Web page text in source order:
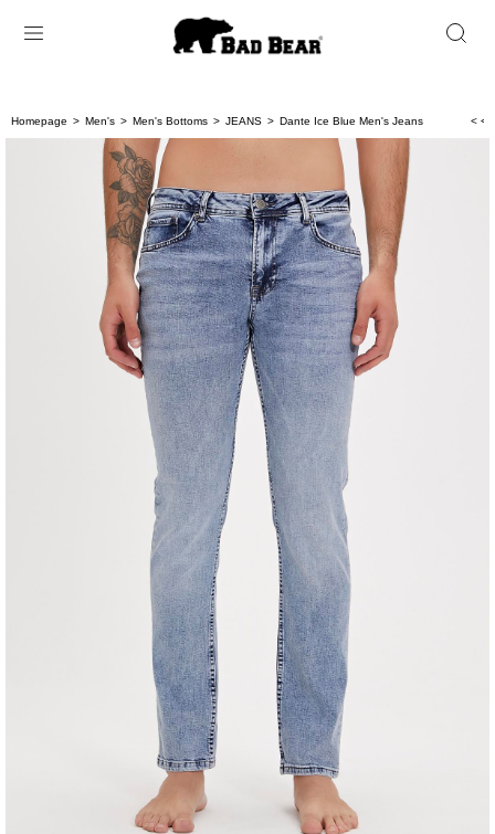
Homepage Men's Men's Bottoms JEANS Dante Ice Blue Men's Jeans < <